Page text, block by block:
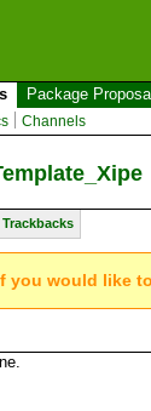
Package
Channels
Trackbacks
you would like